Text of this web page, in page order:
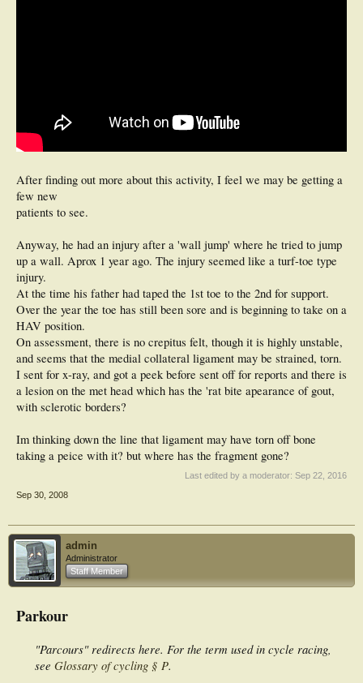
After finding out more about this activity, I feel we may be getting a
few new
patients to see.
Anyway, he had an injury after a 'wall jump' where he tried to jump
up a wall. Aprox 1 year ago. The injury seemed like a turf-toe type
injury.
At the time his father had taped the 1st toe to the 2nd for support.
Over the year the toe has still been sore and is beginning to take on a
HAV position.
On assessment, there is no crepitus felt, though it is highly unstable,
and seems that the medial collateral ligament may be strained, torn.
I sent for x-ray, and got a peek before sent off for reports and there is
a lesion on the met head which has the 'rat bite apearance of gout,
with sclerotic borders?
Im thinking down the line that ligament may have torn off bone
taking a peice with it? but where has the fragment gone?
Last edited by a moderator: Sep 22, 2016
Sep 30, 2008
admin
Administrator
Staff Member
Parkour
"Parcours" redirects here. For the term used in cycle racing,
seeGlossary of cycling § P.